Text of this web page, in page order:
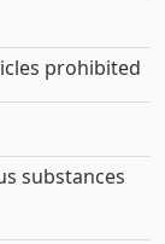
prohibited
substances